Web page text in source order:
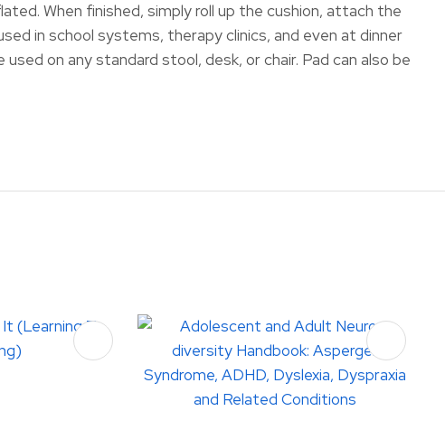
When finished, simply roll up the cushion, attach the
in school systems, therapy clinics, and even at dinner
on any standard stool, desk, or chair. Pad can also be